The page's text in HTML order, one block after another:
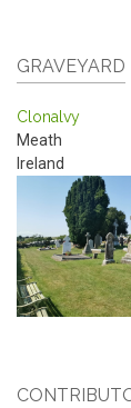
GRAVEYARD
Clonalvy
Meath
Ireland